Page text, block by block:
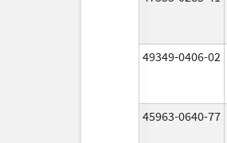
49349-0406-02
45963-0640-77